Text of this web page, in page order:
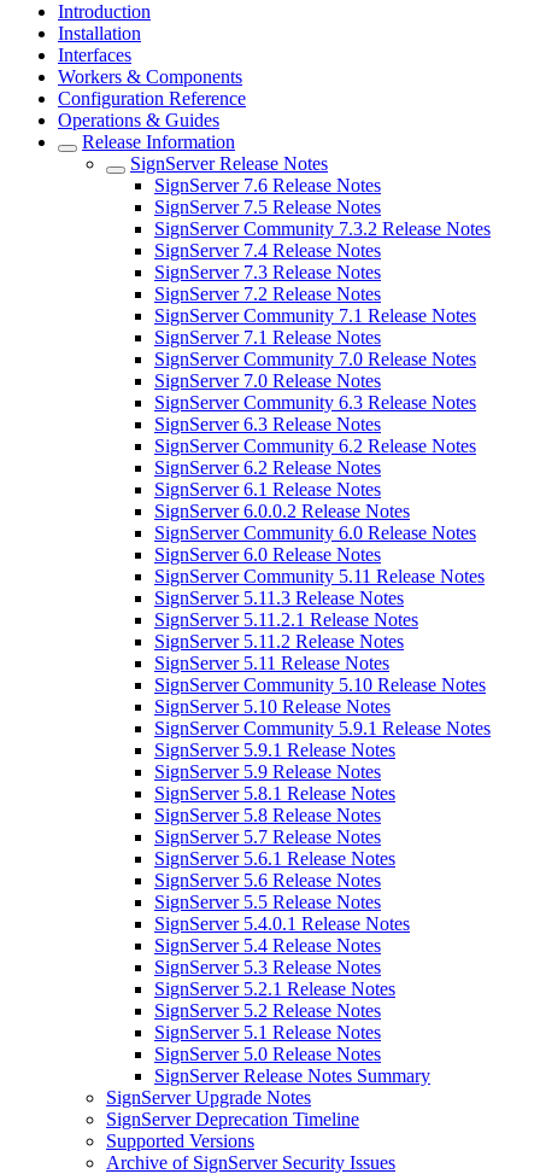
Introduction
Installation
Interfaces
Workers & Components
Configuration Reference
Operations & Guides
Release Information
SignServer Release Notes
SignServer 7.6 Release Notes
SignServer 7.5 Release Notes
SignServer Community 7.3.2 Release Notes
SignServer 7.4 Release Notes
SignServer 7.3 Release Notes
SignServer 7.2 Release Notes
SignServer Community 7.1 Release Notes
SignServer 7.1 Release Notes
SignServer Community 7.0 Release Notes
SignServer 7.0 Release Notes
SignServer Community 6.3 Release Notes
SignServer 6.3 Release Notes
SignServer Community 6.2 Release Notes
SignServer 6.2 Release Notes
SignServer 6.1 Release Notes
SignServer 6.0.0.2 Release Notes
SignServer Community 6.0 Release Notes
SignServer 6.0 Release Notes
SignServer Community 5.11 Release Notes
SignServer 5.11.3 Release Notes
SignServer 5.11.2.1 Release Notes
SignServer 5.11.2 Release Notes
SignServer 5.11 Release Notes
SignServer Community 5.10 Release Notes
SignServer 5.10 Release Notes
SignServer Community 5.9.1 Release Notes
SignServer 5.9.1 Release Notes
SignServer 5.9 Release Notes
SignServer 5.8.1 Release Notes
SignServer 5.8 Release Notes
SignServer 5.7 Release Notes
SignServer 5.6.1 Release Notes
SignServer 5.6 Release Notes
SignServer 5.5 Release Notes
SignServer 5.4.0.1 Release Notes
SignServer 5.4 Release Notes
SignServer 5.3 Release Notes
SignServer 5.2.1 Release Notes
SignServer 5.2 Release Notes
SignServer 5.1 Release Notes
SignServer 5.0 Release Notes
SignServer Release Notes Summary
SignServer Upgrade Notes
SignServer Deprecation Timeline
Supported Versions
Archive of SignServer Security Issues